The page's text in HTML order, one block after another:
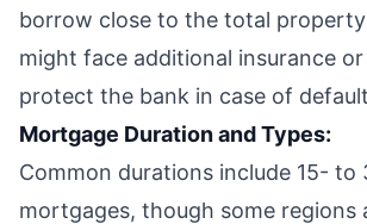
borrow close to the total property
might face additional insurance
protect the bank in case of
Mortgage Duration and Types:
Common durations include 15- to
mortgages, though some regions